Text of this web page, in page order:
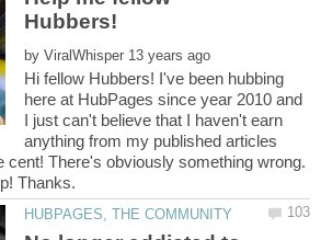
by
Hi fellow Hubbers! I've been hubbing
here at HubPages since year 2010 and
I just can't believe that I haven't earn
anything from my published articles
cent! There's obviously something wrong.